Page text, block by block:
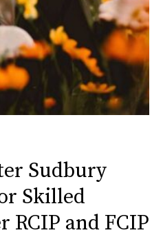
Sudbury
Skilled
RCIP and FCIP